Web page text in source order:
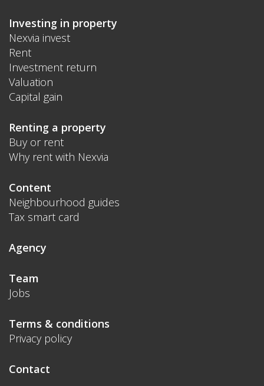
Investing in property
Nexvia invest
Rent
Investment return
Valuation
Capital gain
Renting a property
Buy or rent
Why rent with Nexvia
Content
Neighbourhood guides
Tax smart card
Agency
Team
Jobs
Terms & conditions
Privacy policy
Contact